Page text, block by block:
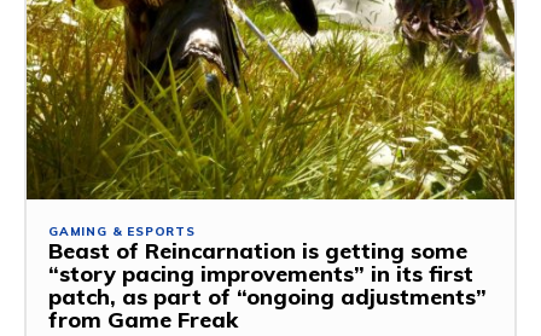
GAMING & ESPORTS
Beast of Reincarnation is getting some
“story pacing improvements” in its first
patch, as part of “ongoing adjustments”
from Game Freak